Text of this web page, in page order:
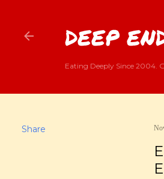
DEEP
Eating Deeply Since 2004.
Share